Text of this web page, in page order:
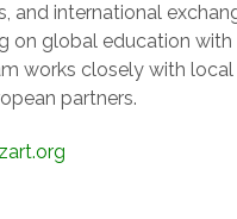
and international
on global education with
works closely with
partners.